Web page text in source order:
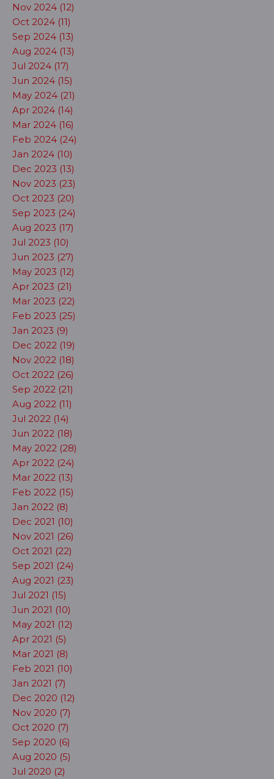
Nov 2024 (12)
Oct 2024 (11)
Sep 2024 (13)
Aug 2024 (13)
Jul 2024 (17)
Jun 2024 (15)
May 2024 (21)
Apr 2024 (14)
Mar 2024 (16)
Feb 2024 (24)
Jan 2024 (10)
Dec 2023 (13)
Nov 2023 (23)
Oct 2023 (20)
Sep 2023 (24)
Aug 2023 (17)
Jul 2023 (10)
Jun 2023 (27)
May 2023 (12)
Apr 2023 (21)
Mar 2023 (22)
Feb 2023 (25)
Jan 2023 (9)
Dec 2022 (19)
Nov 2022 (18)
Oct 2022 (26)
Sep 2022 (21)
Aug 2022 (11)
Jul 2022 (14)
Jun 2022 (18)
May 2022 (28)
Apr 2022 (24)
Mar 2022 (13)
Feb 2022 (15)
Jan 2022 (8)
Dec 2021 (10)
Nov 2021 (26)
Oct 2021 (22)
Sep 2021 (24)
Aug 2021 (23)
Jul 2021 (15)
Jun 2021 (10)
May 2021 (12)
Apr 2021 (5)
Mar 2021 (8)
Feb 2021 (10)
Jan 2021 (7)
Dec 2020 (12)
Nov 2020 (7)
Oct 2020 (7)
Sep 2020 (6)
Aug 2020 (5)
Jul 2020 (2)